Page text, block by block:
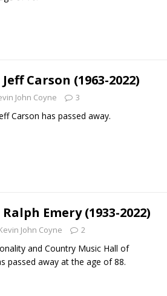
Carson (1963-2022)
John Coyne 3
Carson has passed away.
Emery (1933-2022)
John Coyne 2
and Country Music Hall of
passed away at the age of 88.